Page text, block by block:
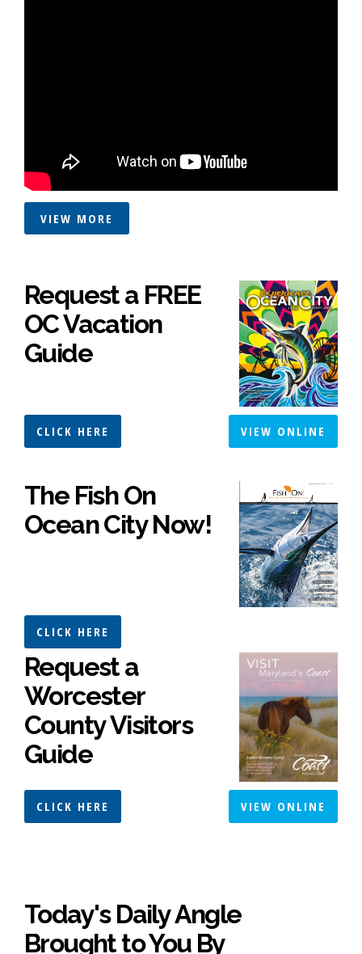
VIEW MORE
Request a FREE
OC Vacation
Guide
CLICK HERE VIEW ONLINE
The Fish On
Ocean City Now!
CLICK HERE
Request a
Worcester
County Visitors
Guide
CLICK HERE VIEW ONLINE
Today's Daily Angle
Brought to You By